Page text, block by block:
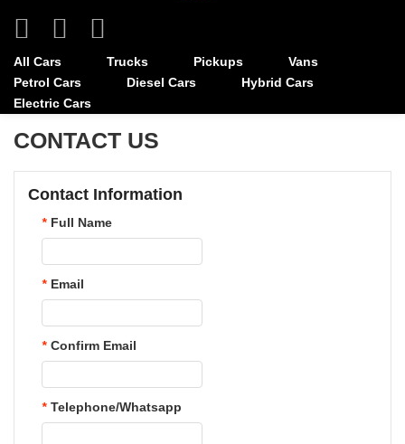
All Cars Trucks Pickups
Vans
Petrol Cars
Diesel Cars
Hybrid Cars
Electric Cars
CONTACT US
Contact Information
* Full Name
* Email
* Confirm Email
* Telephone/Whatsapp